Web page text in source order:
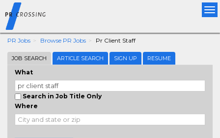
PR Jobs Browse PR Jobs Pr Client Staff
JOB SEARCH ARTICLE SEARCH SIGN UP RESUME
What
Search in Job Title Only
Where